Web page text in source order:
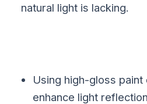
natural light is lacking.
Using high-gloss paint
enhance light reflection